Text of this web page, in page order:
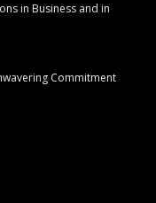
in Business and in
Commitment